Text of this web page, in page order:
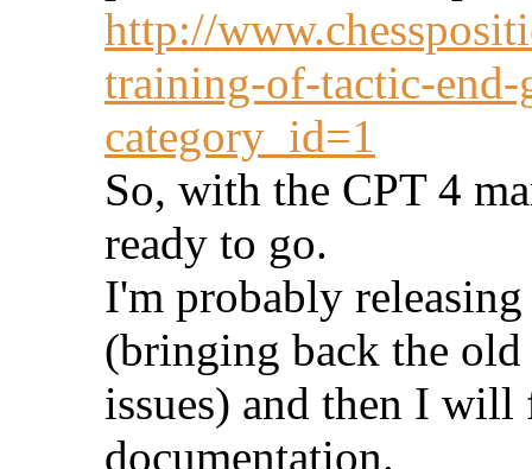
http://
training-of-tactic-end-
category_id=1
So, with the CPT 4
ready to go.
I'm probably
(bringing back the
issues) and then I
documentation.